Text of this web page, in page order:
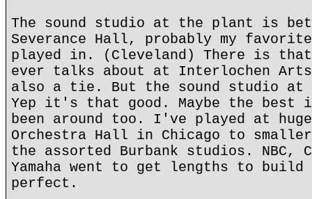
The sound studio at the plant is
Severance Hall, probably my
played in. (Cleveland) There is
ever talks about at Interlochen Arts
also a tie. But the sound studio at
Yep it's that good. Maybe the
been around too. I've played at
Orchestra Hall in Chicago to
the assorted Burbank studios. NBC,
Yamaha went to get lengths to
perfect.